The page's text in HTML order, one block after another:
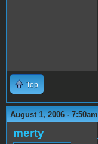
Top
August 1, 2006 - 7:50am
merty